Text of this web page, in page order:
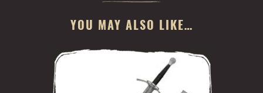
YOU MAY ALSO LIKE…